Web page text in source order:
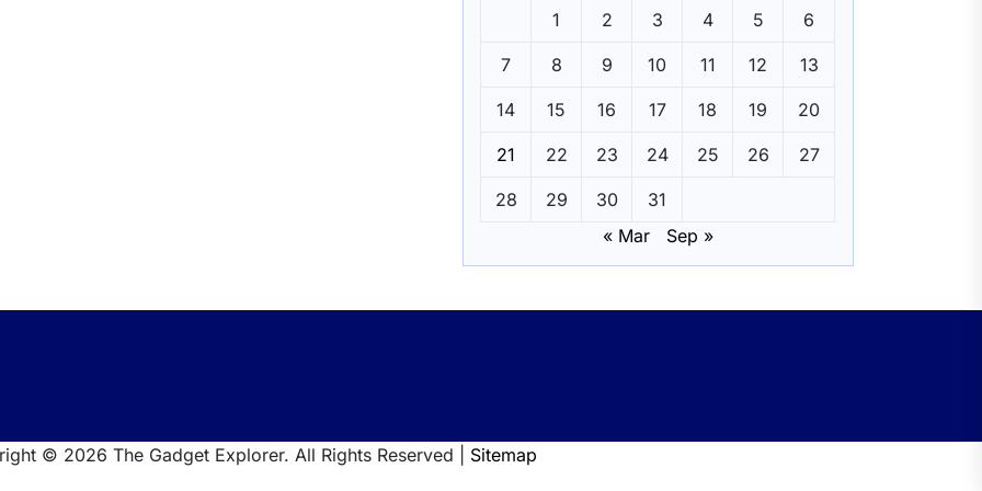
1 2 3 4 5 6
7 8 9 10 11 12 13
14 15 16 17 18 19 20
21 22 23 24 25 26 27
28 29 30
31
« Mar
Sep »
© 2026 The Gadget Explorer. All Rights Reserved | Sitemap